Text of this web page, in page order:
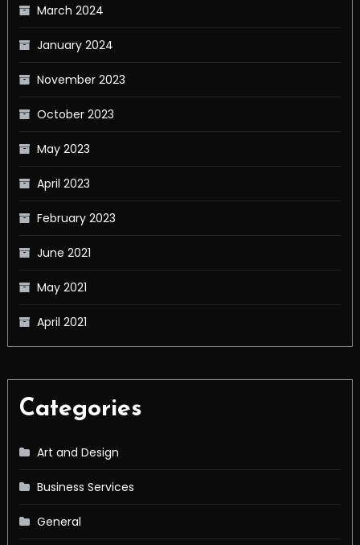
March 2024
January 2024
November 2023
October 2023
May 2023
April 2023
February 2023
June 2021
May 2021
April 2021
Categories
Art and Design
Business Services
General